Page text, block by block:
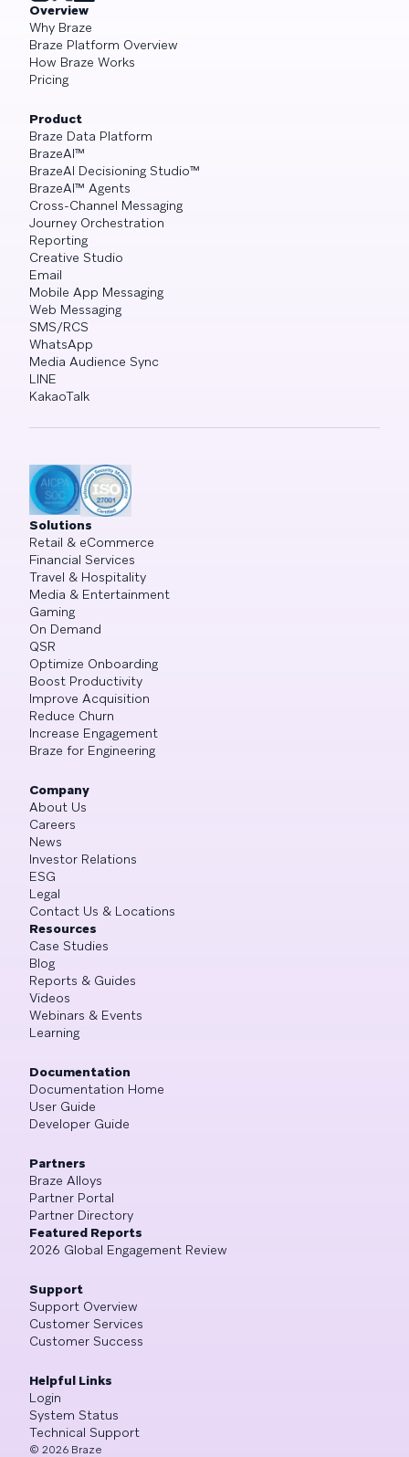
Overview
Why Braze
Braze Platform Overview
How Braze Works
Pricing
Product
Braze Data Platform
BrazeAI™
BrazeAI Decisioning Studio™
BrazeAI™ Agents
Cross-Channel Messaging
Journey Orchestration
Reporting
Creative Studio
Email
Mobile App Messaging
Web Messaging
SMS/RCS
WhatsApp
Media Audience Sync
LINE
KakaoTalk
Solutions
Retail & eCommerce
Financial Services
Travel & Hospitality
Media & Entertainment
Gaming
On Demand
QSR
Optimize Onboarding
Boost Productivity
Improve Acquisition
Reduce Churn
Increase Engagement
Braze for Engineering
Company
About Us
Careers
News
Investor Relations
ESG
Legal
Contact Us & Locations
Resources
Case Studies
Blog
Reports & Guides
Videos
Webinars & Events
Learning
Documentation
Documentation Home
User Guide
Developer Guide
Partners
Braze Alloys
Partner Portal
Partner Directory
Featured Reports
2026 Global Engagement Review
Support
Support Overview
Customer Services
Customer Success
Helpful Links
Login
System Status
Technical Support
© 2026 Braze